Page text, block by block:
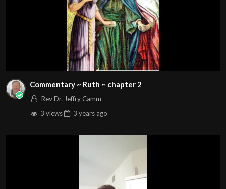
Commentary ~ Ruth ~ chapter 2
Rev Dr. Jeffry Camm
3 views
3 years ago